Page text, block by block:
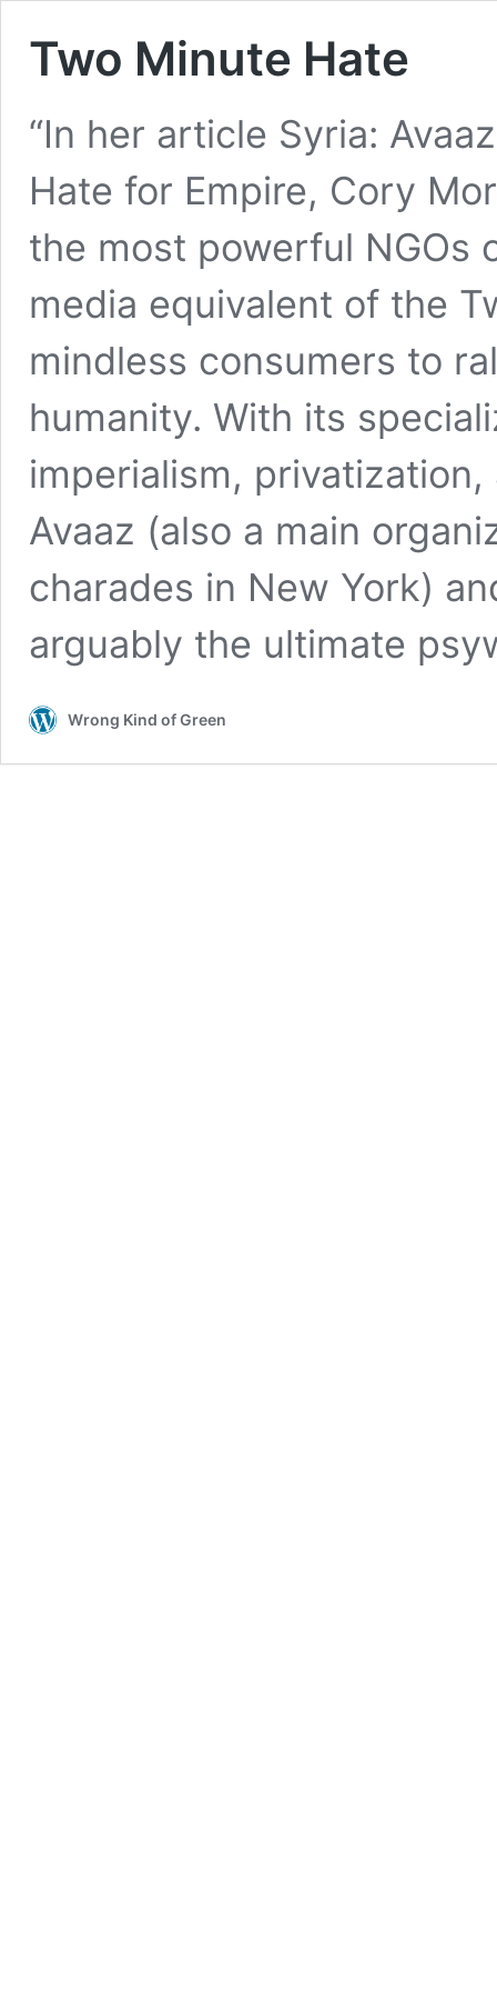
Two Minute Hate
“In her article Syria:
Hate for Empire, Cory
the most powerful
media equivalent of the
mindless consumers to
humanity. With its
imperialism,
Avaaz (also a main
charades in New York)
arguably the ultimate
Wrong Kind of Green